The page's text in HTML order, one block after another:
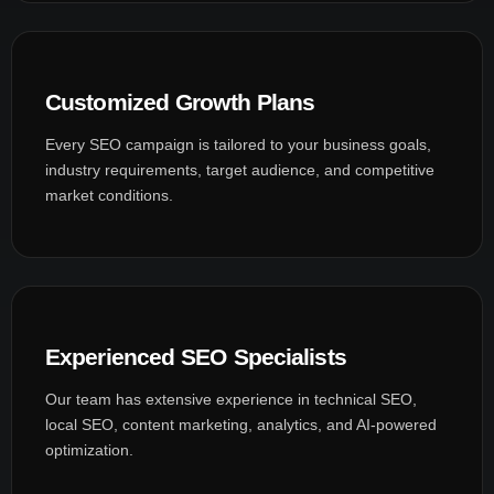
Customized Growth Plans
Every SEO campaign is tailored to your business goals,
industry requirements, target audience, and competitive
market conditions.
Experienced SEO Specialists
Our team has extensive experience in technical SEO,
local SEO, content marketing, analytics, and AI-powered
optimization.